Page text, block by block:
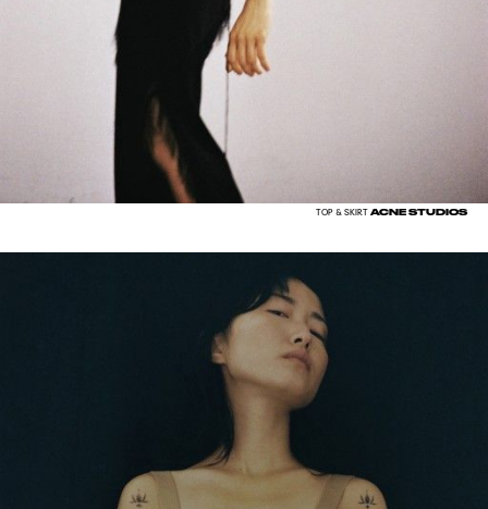
TOP & SKIRTACNE STUDIOS